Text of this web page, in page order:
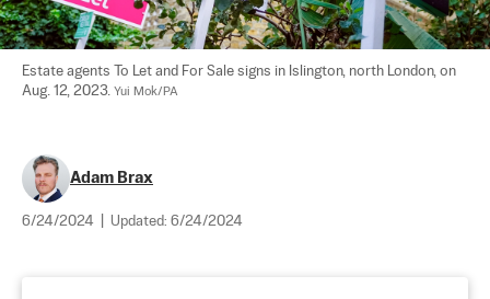
Estate agents To Let and For Sale signs in Islington, north London, on
Aug. 12, 2023. Yui Mok/PA
Adam Brax
6/24/2024 Updated: 6/24/2024